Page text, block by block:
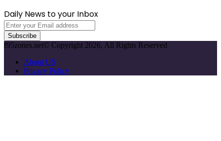
Daily News to your Inbox
Enter
your
Email
address
f95zones.net© Copyright 2026, All Rights Reserved
About US
Privacy Policy